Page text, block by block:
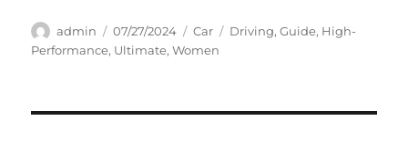
Author
admin
Posted
on
07/27/2024 Categories
Car Tags
Driving,Guide, High-
Performance, Ultimate,Women